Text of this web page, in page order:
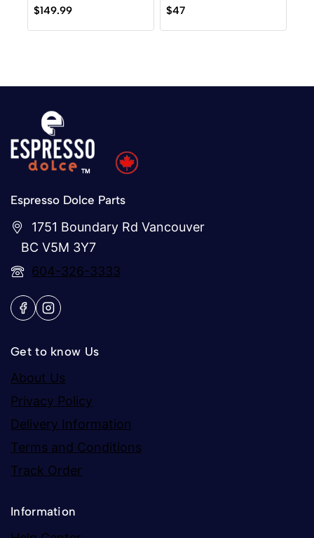
0
out
of
$149.99
0
out
of
$47
Espresso Dolce Parts
1751 Boundary Rd Vancouver
BC V5M 3Y7
604-326-3333
Get to know Us
About Us
Privacy Policy
Delivery Information
Terms and Conditions
Track Order
Information